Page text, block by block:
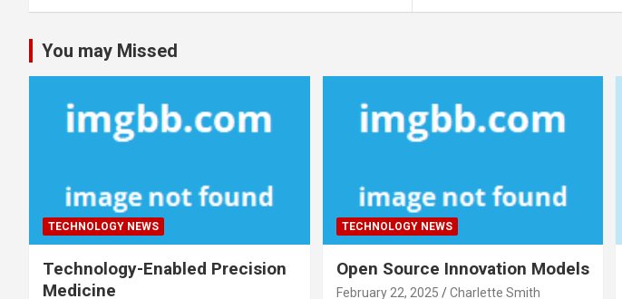
You may Missed
TECHNOLOGY NEWS
Technology-Enabled Precision
Medicine
TECHNOLOGY NEWS
Open Source Innovation Models
February 22, 2025 Charlette Smith